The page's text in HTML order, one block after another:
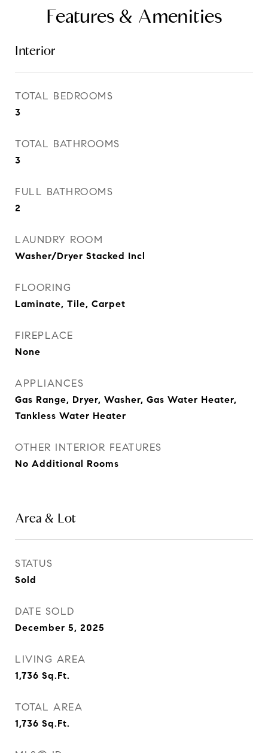
Features & Amenities
Interior
TOTAL BEDROOMS
3
TOTAL BATHROOMS
3
FULL BATHROOMS
2
LAUNDRY ROOM
Washer/Dryer Stacked Incl
FLOORING
Laminate, Tile, Carpet
FIREPLACE
None
APPLIANCES
Gas Range, Dryer, Washer, Gas Water Heater,
Tankless Water Heater
OTHER INTERIOR FEATURES
No Additional Rooms
Area & Lot
STATUS
Sold
DATE SOLD
December 5, 2025
LIVING AREA
1,736 Sq.Ft.
TOTAL AREA
1,736 Sq.Ft.